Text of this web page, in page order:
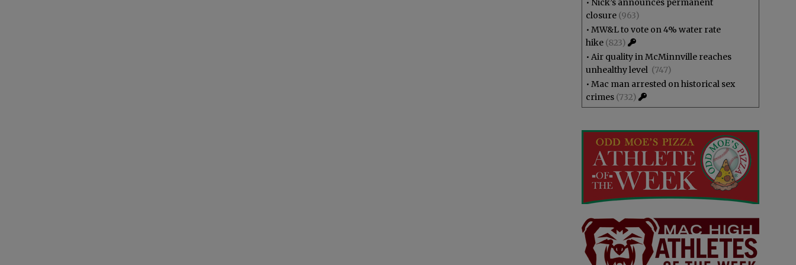
• Nick’s announces permanent
closure (963)
• MW&L to vote on 4% water rate
hike (823)
• Air quality in McMinnville reaches
unhealthy level (747)
• Mac man arrested on historical sex
crimes (732)